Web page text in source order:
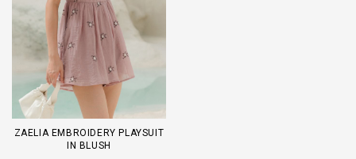
ZAELIA EMBROIDERY PLAYSUIT
IN BLUSH